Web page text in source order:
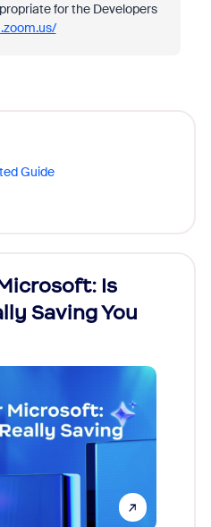
for the Developers
Guide
Is
Saving You